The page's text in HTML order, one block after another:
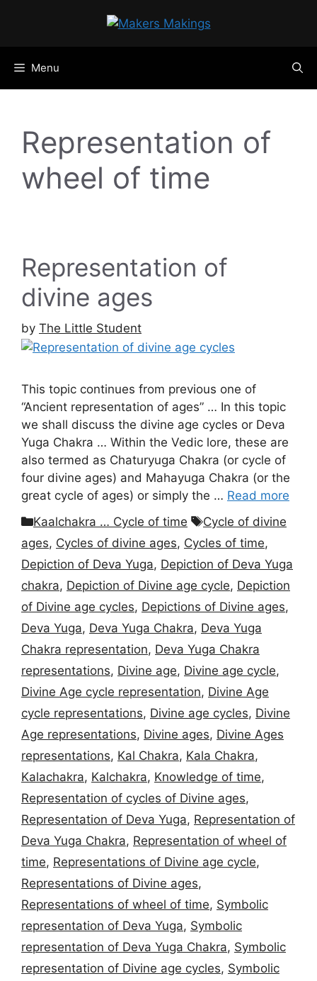
Menu
Representation of
wheel of time
Representation of
divine ages
by The Little Student
This topic continues from previous one of
“Ancient representation of ages” … In this topic
we shall discuss the divine age cycles or Deva
Yuga Chakra … Within the Vedic lore, these are
also termed as Chaturyuga Chakra (or cycle of
four divine ages) and Mahayuga Chakra (or the
great cycle of ages) or simply the … Read more
Categories
Kaalchakra … Cycle of time Tags
Cycle of divine
ages, Cycles of divine ages, Cycles of time,
Depiction of Deva Yuga, Depiction of Deva Yuga
chakra, Depiction of Divine age cycle, Depiction
of Divine age cycles, Depictions of Divine ages,
Deva Yuga, Deva Yuga Chakra, Deva Yuga
Chakra representation, Deva Yuga Chakra
representations, Divine age, Divine age cycle,
Divine Age cycle representation, Divine Age
cycle representations, Divine age cycles, Divine
Age representations, Divine ages, Divine Ages
representations, Kal Chakra, Kala Chakra,
Kalachakra, Kalchakra, Knowledge of time,
Representation of cycles of Divine ages,
Representation of Deva Yuga, Representation of
Deva Yuga Chakra, Representation of wheel of
time, Representations of Divine age cycle,
Representations of Divine ages,
Representations of wheel of time, Symbolic
representation of Deva Yuga, Symbolic
representation of Deva Yuga Chakra, Symbolic
representation of Divine age cycles, Symbolic